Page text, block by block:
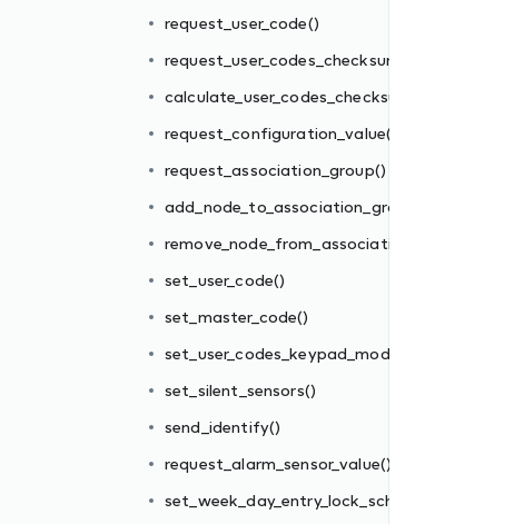
request_user_code()
request_user_codes_checksum()
calculate_user_codes_checksum()
request_configuration_value()
request_association_group()
add_node_to_association_group()
remove_node_from_association_group()
set_user_code()
set_master_code()
set_user_codes_keypad_mode()
set_silent_sensors()
send_identify()
request_alarm_sensor_value()
set_week_day_entry_lock_schedule()